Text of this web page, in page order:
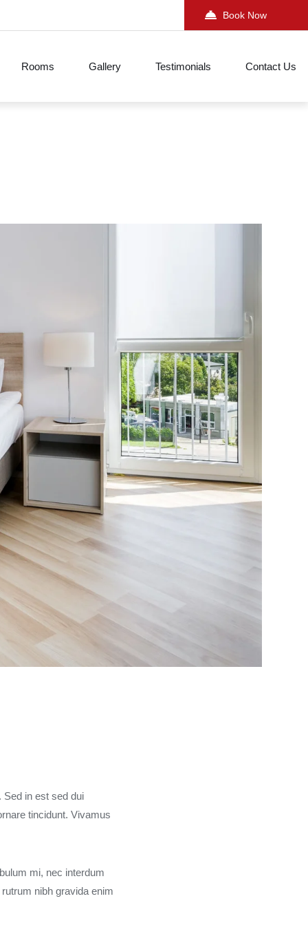
Book Now
Rooms Gallery Testimonials Contact Us
in est sed dui
tincidunt. Vivamus
mi, nec interdum
nibh gravida enim